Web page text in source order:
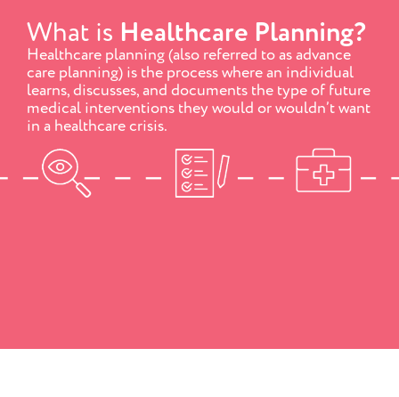
What is Healthcare Planning?
Healthcare planning (also referred to as advance
care planning) is the process where an individual
learns, discusses, and documents the type of future
medical interventions they would or wouldn’t want
in a healthcare crisis.